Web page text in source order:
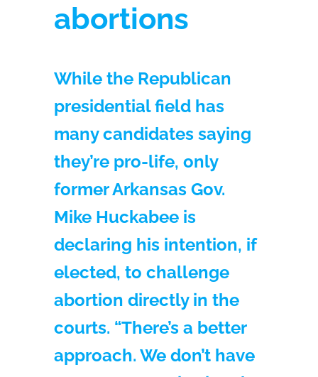
abortions
While the Republican
presidential field has
many candidates saying
they’re pro-life, only
former Arkansas Gov.
Mike Huckabee is
declaring his intention, if
elected, to challenge
abortion directly in the
courts. “There’s a better
approach. We don’t have